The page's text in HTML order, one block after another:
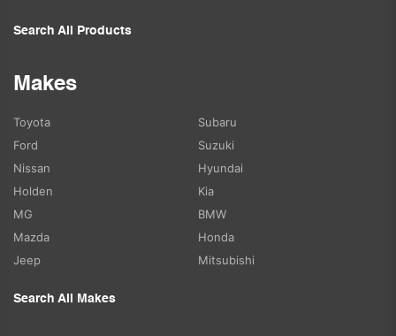
Search All Products
Makes
Toyota
Ford
Nissan
Holden
MG
Mazda
Jeep
Subaru
Suzuki
Hyundai
Kia
BMW
Honda
Mitsubishi
Search All Makes